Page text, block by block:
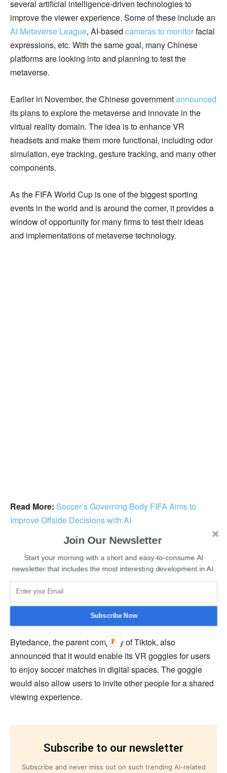
several artificial intelligence-driven technologies to
improve the viewer experience. Some of these include an
AI Metaverse League, AI-based cameras to monitorfacial
expressions, etc. With the same goal, many Chinese
platforms are looking into and planning to test the
metaverse.
Earlier in November, the Chinese governmentannounced
its plans to explore the metaverse and innovate in the
virtual reality domain. The idea is to enhance VR
headsets and make them more functional, including odor
simulation, eye tracking, gesture tracking, and many other
components.
As the FIFA World Cup is one of the biggest sporting
events in the world and is around the corner, it provides a
window of opportunity for many firms to test their ideas
and implementations of metaverse technology.
Read More: Soccer’s Governing Body FIFA Aims to
Improve Offside Decisions with AI
Migu, a Chinese platform, is looking forward to
developing and testing a “world-first” virtual environment
for users to enjoy the tournament. Migu’s CCO, Gan
Yuqing, announced the FIFA metaverse. Yuqing has
previously organized a “World Cup Music Festival” to be
held in the metaverse and host a visitor from 2070.
Bytedance, the parent company of Tiktok, also
announced that it would enable its VR goggles for users
to enjoy soccer matches in digital spaces. The goggle
would also allow users to invite other people for a shared
viewing experience.
Subscribe to our newsletter
Subscribe and never miss out on such trending AI-related
Join Our Newsletter
Start your morning with a short and easy-to-consume AI
newsletter that includes the most interesting development in AI.
Subscribe Now